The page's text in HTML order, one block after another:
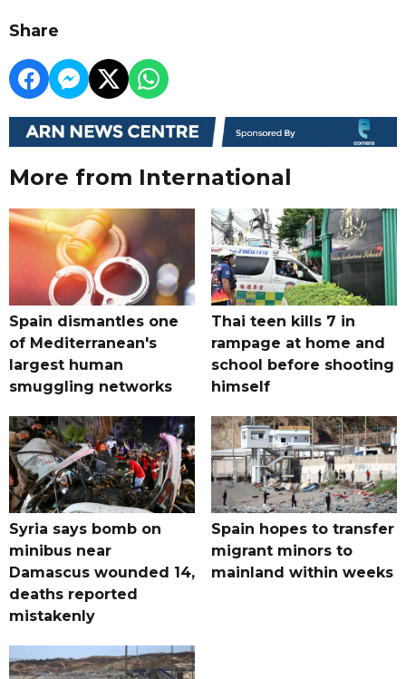
Share
More from International
Spain dismantles one
of Mediterranean's
largest human
smuggling networks
Thai teen kills 7 in
rampage at home and
school before shooting
himself
Syria says bomb on
minibus near
Damascus wounded 14,
deaths reported
mistakenly
Spain hopes to transfer
migrant minors to
mainland within weeks